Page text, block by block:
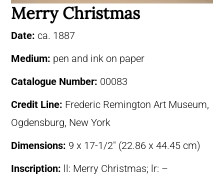
Merry Christmas
Date: ca. 1887
Medium: pen and ink on paper
Catalogue Number: 00083
Credit Line: Frederic Remington Art Museum,
Ogdensburg, New York
Dimensions: 9 x 17-1/2″ (22.86 x 44.45 cm)
Inscription:
ll: Merry Christmas; lr: –